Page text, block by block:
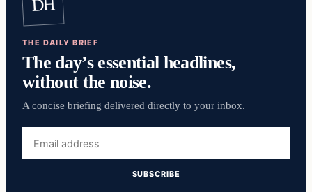
DH
THE DAILY BRIEF
The day’s essential headlines,
without the noise.
A concise briefing delivered directly to your inbox.
address
SUBSCRIBE